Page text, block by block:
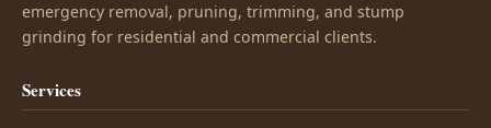
emergency removal, pruning, trimming, and stump
grinding for residential and commercial clients.
Services